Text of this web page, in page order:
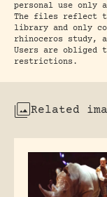
personal use only
The files reflect
library and only
rhinoceros study,
Users are
restrictions.
Related